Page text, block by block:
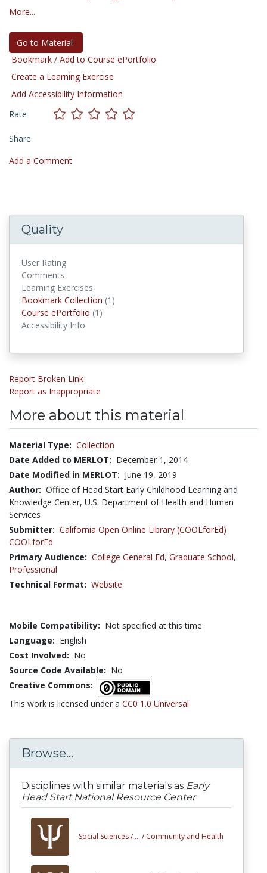
More...
Go to Material
Bookmark / Add to Course ePortfolio
Create a Learning Exercise
Add Accessibility Information
Rate
Share
Add a Comment
Quality
User Rating
Comments
Learning Exercises
Bookmark Collection (1)
Course ePortfolio (1)
Accessibility Info
Report Broken Link
Report as Inappropriate
More about this material
Material Type: Collection
Date Added to MERLOT: December 1, 2014
Date Modified in MERLOT: June 19, 2019
Author: Office of Head Start Early Childhood Learning and
Knowledge Center, U.S. Department of Health and Human
Services
Submitter: California Open Online Library (COOLforEd)
COOLforEd
Primary Audience: College General Ed, Graduate School,
Professional
Technical Format: Website
Mobile Compatibility: Not specified at this time
Language: English
Cost Involved: No
Source Code Available: No
Creative Commons:
This work is licensed under a CC0 1.0 Universal
Browse...
Disciplines with similar materials as Early
Head Start National Resource Center
Social Sciences / ... / Community and Health